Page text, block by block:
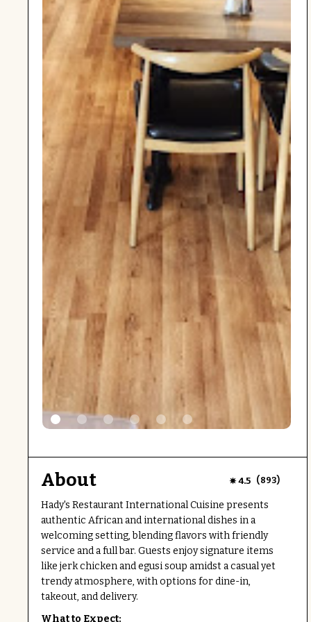
About 4.5 (893)
Hady's Restaurant International Cuisine presents
authentic African and international dishes in a
welcoming setting, blending flavors with friendly
service and a full bar. Guests enjoy signature items
like jerk chicken and egusi soup amidst a casual yet
trendy atmosphere, with options for dine-in,
takeout, and delivery.
What to Expect: